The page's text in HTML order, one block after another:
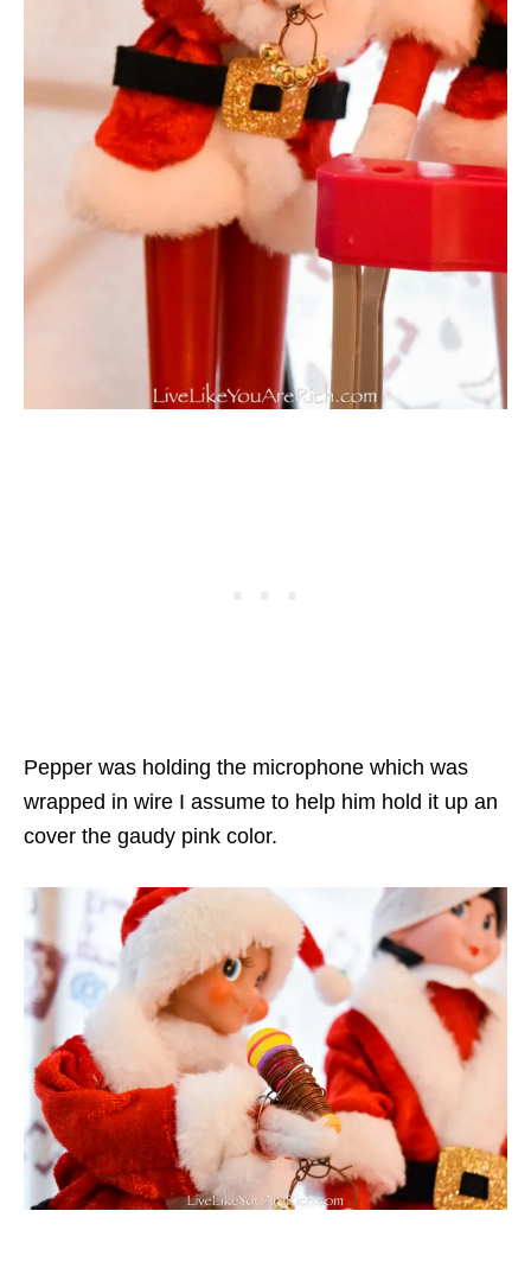
Pepper was holding the microphone which was
wrapped in wire I assume to help him hold it up an
cover the gaudy pink color.